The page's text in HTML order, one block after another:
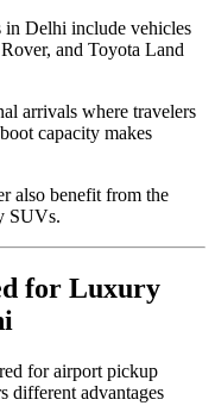
Delhi include vehicles
and Toyota Land
arrivals where travelers
capacity makes
also benefit from the
SUVs.
for Luxury
for airport pickup
different advantages